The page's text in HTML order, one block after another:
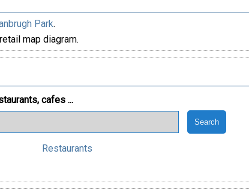
Park.
map diagram.
cafes ...
Restaurants